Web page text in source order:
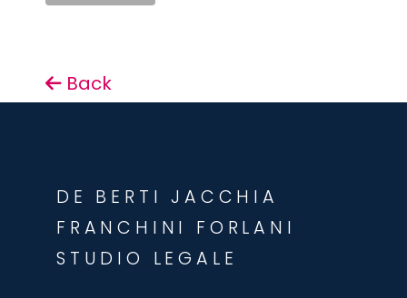
Back
DE BERTI JACCHIA
FRANCHINI FORLANI
STUDIO LEGALE